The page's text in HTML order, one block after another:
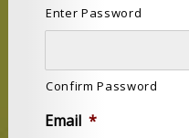
Enter Password
Confirm Password
Email *